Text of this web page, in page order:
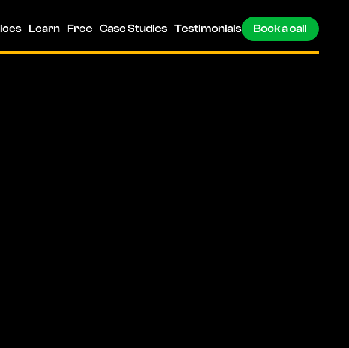
Learn Free Case Studies Testimonials Book a call